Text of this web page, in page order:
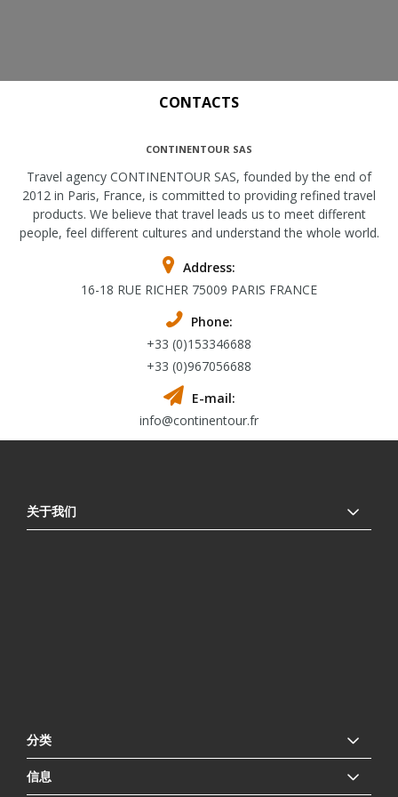
CONTACTS
CONTINENTOUR SAS
Travel agency CONTINENTOUR SAS, founded by the end of
2012 in Paris, France, is committed to providing refined travel
products. We believe that travel leads us to meet different
people, feel different cultures and understand the whole world.
Address:
16-18 RUE RICHER 75009 PARIS FRANCE
Phone:
+33 (0)153346688
+33 (0)967056688
E-mail:
info@continentour.fr
关于我们
分类
信息